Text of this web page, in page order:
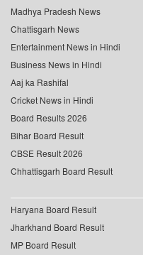
Madhya Pradesh News
Chattisgarh News
Entertainment News in Hindi
Business News in Hindi
Aaj ka Rashifal
Cricket News in Hindi
Board Results 2026
Bihar Board Result
CBSE Result 2026
Chhattisgarh Board Result
Haryana Board Result
Jharkhand Board Result
MP Board Result